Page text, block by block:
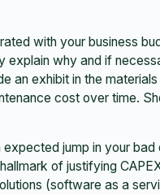
with your business
why and if
an exhibit in the
cost over time.
jump in your
of justifying
(software as a